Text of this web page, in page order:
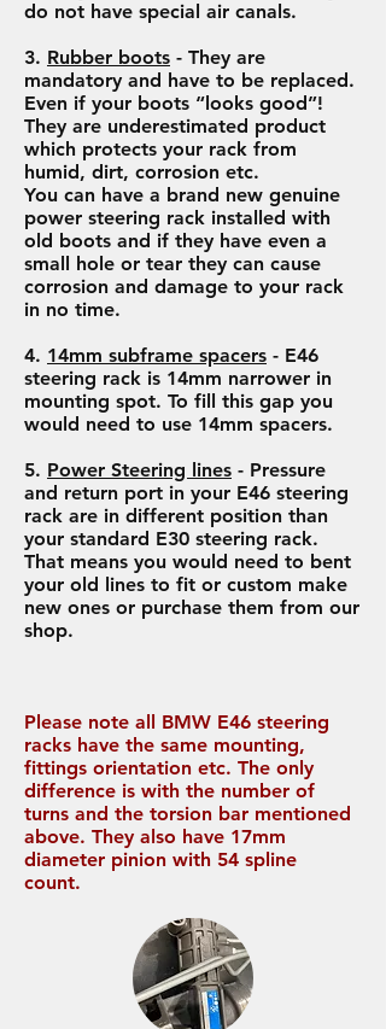
do not have special air canals.
3. Rubber boots - They are
mandatory and have to be replaced.
Even if your boots “looks good”!
They are underestimated product
which protects your rack from
humid, dirt, corrosion etc.
You can have a brand new genuine
power steering rack installed with
old boots and if they have even a
small hole or tear they can cause
corrosion and damage to your rack
in no time.
4. 14mm subframe spacers - E46
steering rack is 14mm narrower in
mounting spot. To fill this gap you
would need to use 14mm spacers.
5. Power Steering lines - Pressure
and return port in your E46 steering
rack are in different position than
your standard E30 steering rack.
That means you would need to bent
your old lines to fit or custom make
new ones or purchase them from our
shop.
Please note all BMW E46 steering
racks have the same mounting,
fittings orientation etc. The only
difference is with the number of
turns and the torsion bar mentioned
above. They also have 17mm
diameter pinion with 54 spline
count.